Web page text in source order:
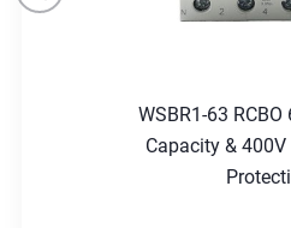
WSBR1-63
Capacity &